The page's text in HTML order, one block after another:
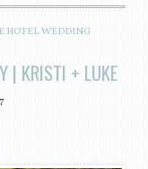
HOTEL WEDDING
| KRISTI + LUKE